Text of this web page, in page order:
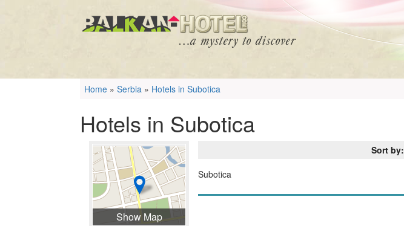
Home » Serbia » Hotels in Subotica
Hotels in Subotica
Show Map
Sort by:
Subotica